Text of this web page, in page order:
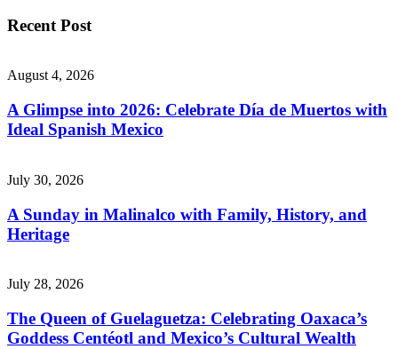
Recent Post
August 4, 2026
A Glimpse into 2026: Celebrate Día de Muertos with
Ideal Spanish Mexico
July 30, 2026
A Sunday in Malinalco with Family, History, and
Heritage
July 28, 2026
The Queen of Guelaguetza: Celebrating Oaxaca’s
Goddess Centéotl and Mexico’s Cultural Wealth